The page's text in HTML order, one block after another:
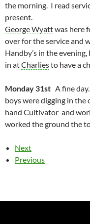
the morning. I read
present.
George Wyattwas here
over for the service and
Handby’s in the
in atCharliesto have a
Monday 31st A fine day.
boys were digging in
hand Cultivator and
worked the ground the
Next
Previous